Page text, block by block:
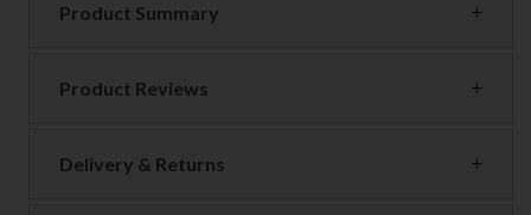
Product Summary
Product Reviews
Delivery & Returns